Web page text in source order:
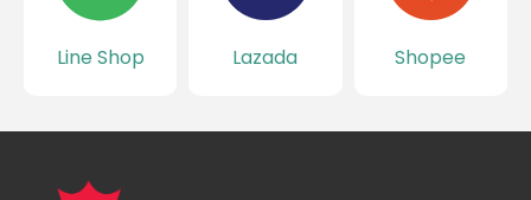
Line Shop Lazada Shopee